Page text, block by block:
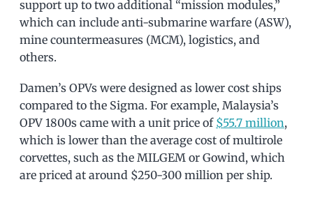
support up to two additional “mission modules,”
which can include anti-submarine warfare (ASW),
mine countermeasures (MCM), logistics, and
others.
Damen’s OPVs were designed as lower cost ships
compared to the Sigma. For example, Malaysia’s
OPV 1800s came with a unit price of $55.7 million,
which is lower than the average cost of multirole
corvettes, such as the MILGEM or Gowind, which
are priced at around $250-300 million per ship.